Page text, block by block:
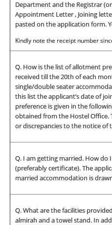
Department and the Registrar
Appointment Letter , Joining
pasted on the application form.
Kindly note the receipt number
Q. How is the list of allotment
received till the 20th of each
single/double seater
this list the applicant’s date of
preference is given in the
obtained from the Hostel Office.
or discrepancies to the notice of
Q. I am getting married. How do
(preferably certificate). The
married accommodation is
Q. What are the facilities
almirah and a towel stand. In